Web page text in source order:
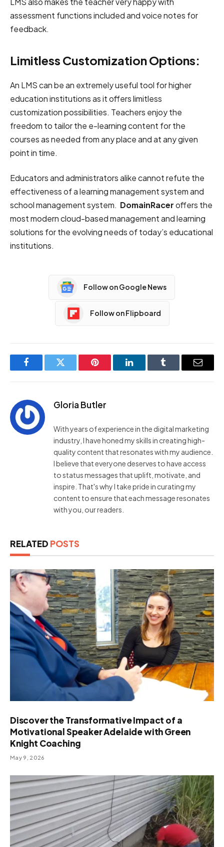
assessment functions included and voice notes for
feedback.
Limitless Customization Options:
An LMS can be an extremely useful tool for higher
education institutions as it offers limitless
customization possibilities. Teachers enjoy the
freedom to tailor the e-learning content for the
courses as needed from any place and at any given
point in time.
Educators and administrators alike cannot refute the
effectiveness of a learning management system and
school management system. DomainRaceroffers the
most modern cloud-based management and learning
solutions for the evolving needs of today’s educational
institutions.
Follow on Google News
Follow on Flipboard
FacebookTwitter Pinterest LinkedInTumblr Email
Gloria Butler
With years of experience in the digital marketing
industry, I have honed my skills in creating high-
quality content that resonates with my audience.
I believe that everyone deserves to have access
to status messages that uplift, motivate, and
inspire. That's why I take pride in curating my
content to ensure that each message resonates
with you, our readers.
RELATED POSTS
Discover the Transformative Impact of a
Motivational Speaker Adelaide with Green
Knight Coaching
May 9, 2026